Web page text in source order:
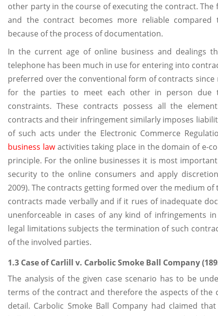
other party in the course of executing the contract.
and the contract becomes more reliable
because of the process of documentation.
In the current age of online business and dealings
telephone has been much in use for entering into
preferred over the conventional form of contracts
for the parties to meet each other in person due
constraints. These contracts possess all the
contracts and their infringement similarly imposes
of such acts under the Electronic Commerce
business lawactivities taking place in the domain of e-
principle. For the online businesses it is most
security to the online consumers and apply
2009). The contracts getting formed over the medium of
contracts made verbally and if it rues of inadequate
unenforceable in cases of any kind of infringements
legal limitations subjects the termination of such
of the involved parties.
1.3 Case of Carlill v. Carbolic Smoke Ball Company
The analysis of the given case scenario has to be
terms of the contract and therefore the aspects of the
detail. Carbolic Smoke Ball Company had claimed